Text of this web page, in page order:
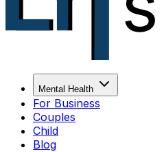
Mental Health
For Business
Couples
Child
Blog